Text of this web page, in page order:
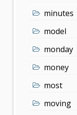
minutes
model
monday
money
most
moving